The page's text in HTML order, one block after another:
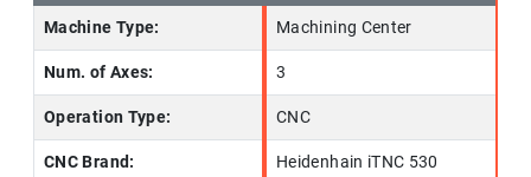
Machine Type: Machining Center
Num. of Axes: 3
Operation Type: CNC
CNC Brand: Heidenhain iTNC 530